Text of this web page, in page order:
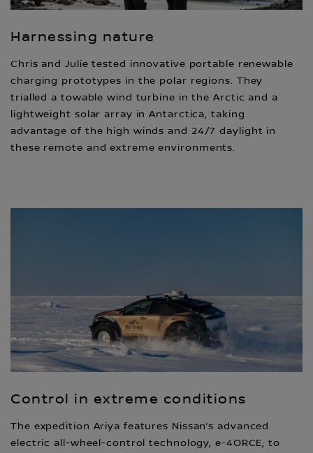
Harnessing nature
Chris and Julie tested innovative portable renewable
charging prototypes in the polar regions. They
trialled a towable wind turbine in the Arctic and a
lightweight solar array in Antarctica, taking
advantage of the high winds and 24/7 daylight in
these remote and extreme environments.
Control in extreme conditions
The expedition Ariya features Nissan’s advanced
electric all-wheel-control technology, e-4ORCE, to